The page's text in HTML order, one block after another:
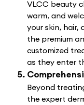
VLCC beauty
warm, and
your skin,
the premium
customized
as they enter
Beyond
the expert